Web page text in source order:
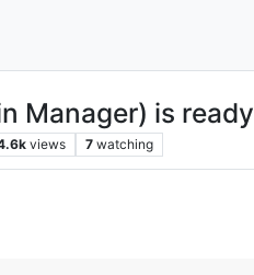
Manager) is ready
views 7 watching